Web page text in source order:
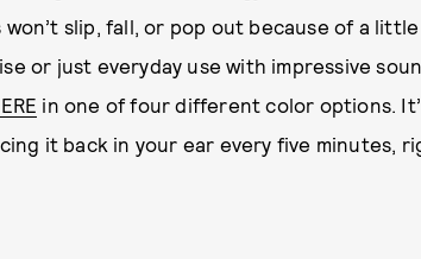
won’t slip, fall, or pop out because of a
or just everyday use with impressive
in one of four different color options.
it back in your ear every five minutes,